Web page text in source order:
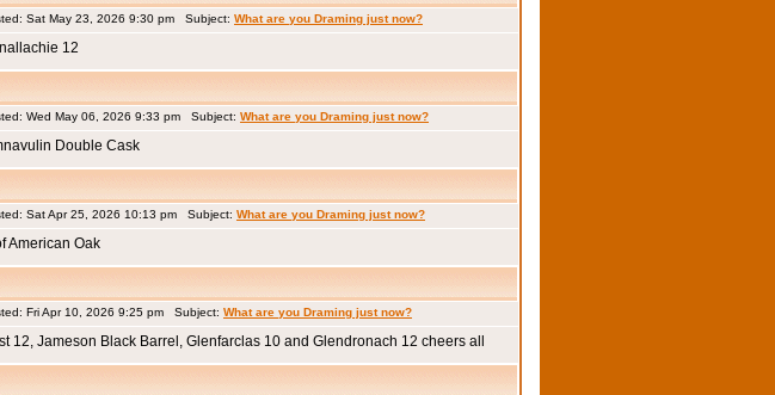
Sat May 23, 2026 9:30 pm Subject: What are you Draming just now?
12
Wed May 06, 2026 9:33 pm Subject: What are you Draming just now?
Double Cask
Sat Apr 25, 2026 10:13 pm Subject: What are you Draming just now?
American Oak
Fri Apr 10, 2026 9:25 pm Subject: What are you Draming just now?
12, Jameson Black Barrel, Glenfarclas 10 and Glendronach 12 cheers all